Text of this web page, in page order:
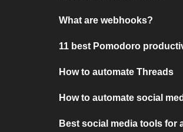
What are webhooks?
11 best Pomodoro
How to automate Threads
How to automate social
Best social media tools for